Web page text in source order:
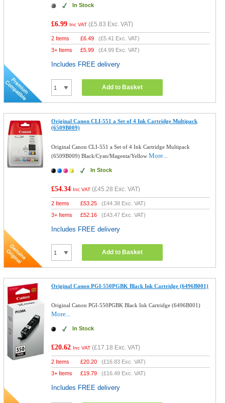
In Stock
£6.99 Inc VAT (£5.83 Exc. VAT)
2 Items £6.49 (£5.41 Exc. VAT)
3+ Items
£5.99 (£4.99 Exc. VAT)
Includes FREE delivery
Add to Basket
Original Canon CLI-551 a Set of 4 Ink Cartridge Multipack
(6509B009)
Original Canon CLI-551 a Set of 4 Ink Cartridge Multipack
(6509B009) Black/Cyan/Magenta/YellowMore...
In Stock
£54.34 Inc VAT (£45.28 Exc. VAT)
2 Items £53.25 (£44.38 Exc. VAT)
3+ Items
£52.16 (£43.47 Exc. VAT)
Includes FREE delivery
Add to Basket
Original Canon PGI-550PGBK Black Ink Cartridge (6496B001)
Original Canon PGI-550PGBK Black Ink Cartridge (6496B001)
More...
In Stock
£20.62 Inc VAT (£17.18 Exc. VAT)
2 Items £20.20 (£16.83 Exc. VAT)
3+ Items
£19.79 (£16.49 Exc. VAT)
Includes FREE delivery